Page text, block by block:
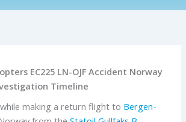
EC225 LN-OJF Accident Norway
Timeline
making a return flight to Bergen-